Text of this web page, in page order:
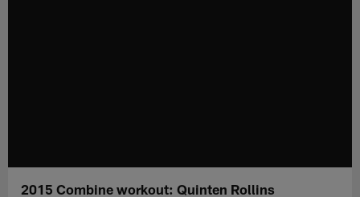
2015 Combine workout: Quinten Rollins